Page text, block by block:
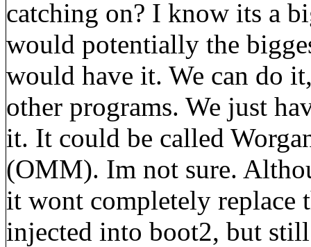
catching on? I know its a
would potentially the
would have it. We can do
other programs. We just
it. It could be called
(OMM). Im not sure.
it wont completely replace
injected into boot2, but